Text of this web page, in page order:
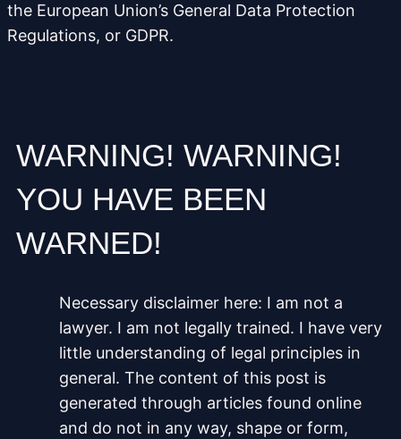
the European Union’s General Data Protection
Regulations, or GDPR.
WARNING! WARNING!
YOU HAVE BEEN
WARNED!
Necessary disclaimer here: I am not a
lawyer. I am not legally trained. I have very
little understanding of legal principles in
general. The content of this post is
generated through articles found online
and do not in any way, shape or form,